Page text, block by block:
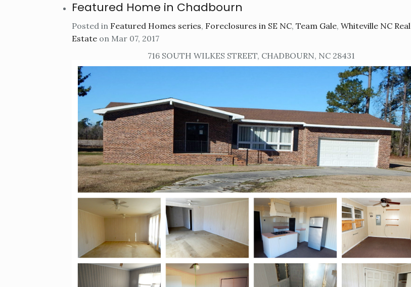
Featured Home in Chadbourn
Posted in Featured Homes series, Foreclosures in SE NC, Team Gale, Whiteville NC Real
Estate on Mar 07, 2017
716 SOUTH WILKES STREET, CHADBOURN, NC 28431